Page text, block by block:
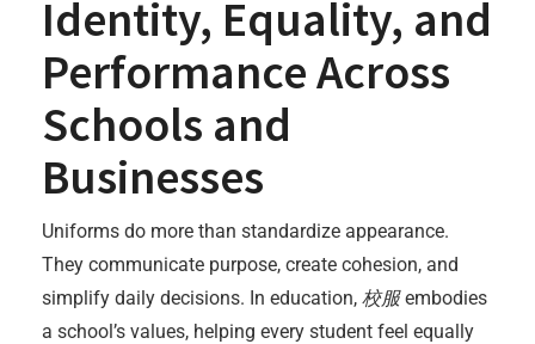
Identity, Equality, and
Performance Across
Schools and
Businesses
Uniforms do more than standardize appearance.
They communicate purpose, create cohesion, and
simplify daily decisions. In education, 校服embodies
a school’s values, helping every student feel equally